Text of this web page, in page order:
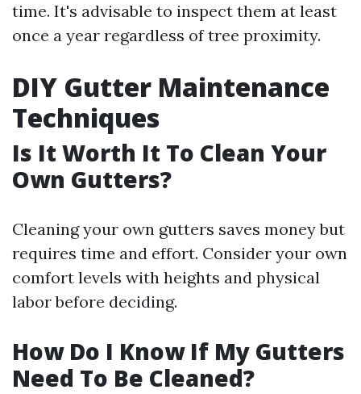
time. It's advisable to inspect them at least
once a year regardless of tree proximity.
DIY Gutter Maintenance
Techniques
Is It Worth It To Clean Your
Own Gutters?
Cleaning your own gutters saves money but
requires time and effort. Consider your own
comfort levels with heights and physical
labor before deciding.
How Do I Know If My Gutters
Need To Be Cleaned?